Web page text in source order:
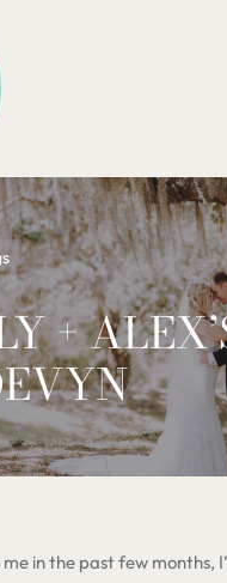
+
in the past few months,